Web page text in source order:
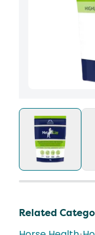
Related